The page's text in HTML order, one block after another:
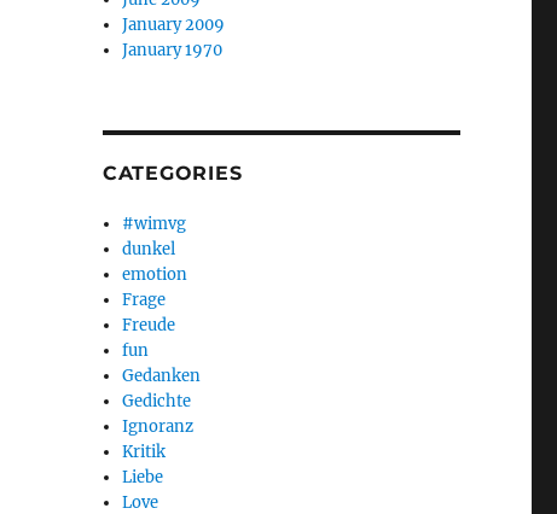
January 2009
January 1970
CATEGORIES
#wimvg
dunkel
emotion
Frage
Freude
fun
Gedanken
Gedichte
Ignoranz
Kritik
Liebe
Love